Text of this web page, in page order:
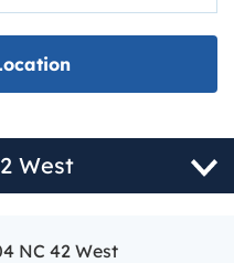
NC 42 West
West